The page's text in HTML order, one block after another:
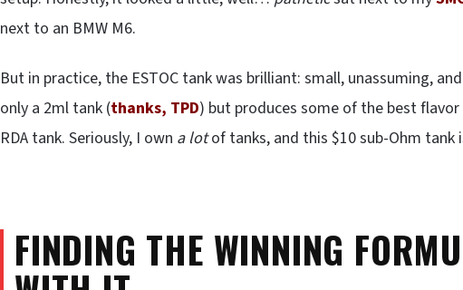
next to an BMW M6.
But in practice, the ESTOC tank was brilliant: small, unassuming,
only a 2ml tank (thanks, TPD) but produces some of the best
RDA tank. Seriously, I own a lotof tanks, and this $10 sub-Ohm tank
FINDING THE WINNING